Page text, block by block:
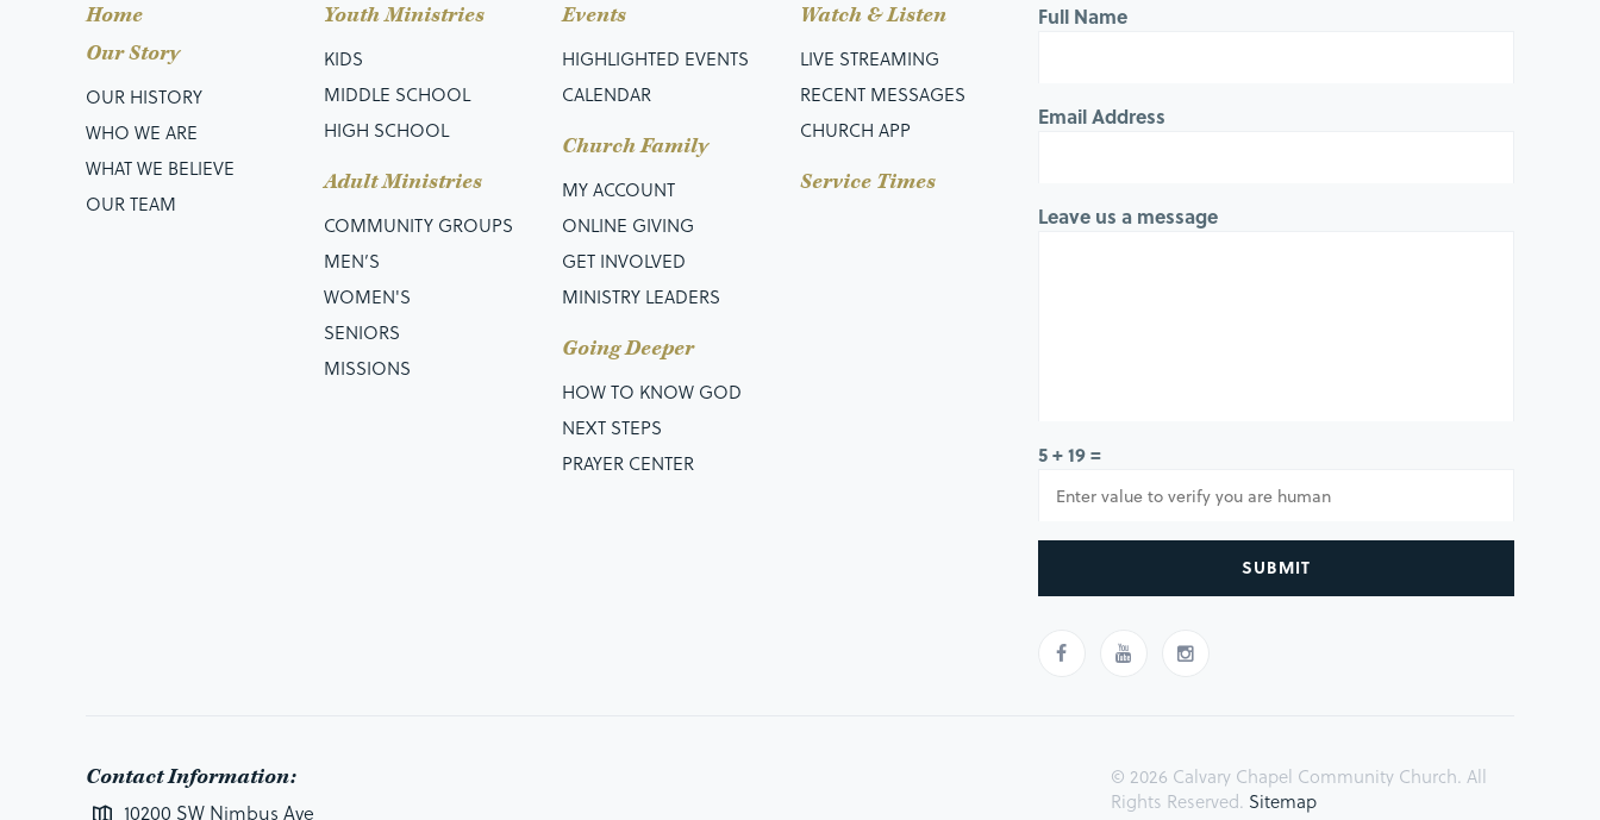
Home
Our Story
OUR HISTORY
WHO WE ARE
WHAT WE BELIEVE
OUR TEAM
Youth Ministries
KIDS
MIDDLE SCHOOL
HIGH SCHOOL
Adult Ministries
COMMUNITY GROUPS
MEN’S
WOMEN'S
SENIORS
MISSIONS
Events
HIGHLIGHTED EVENTS
CALENDAR
Church Family
MY ACCOUNT
ONLINE GIVING
GET INVOLVED
MINISTRY LEADERS
Going Deeper
HOW TO KNOW GOD
NEXT STEPS
PRAYER CENTER
Watch & Listen
LIVE STREAMING
RECENT MESSAGES
CHURCH APP
Service Times
Full Name
Email Address
Leave us a message
5 + 19 =
SUBMIT
Contact Information:
10200 SW Nimbus Ave
© 2026 Calvary Chapel Community Church. All
Rights Reserved. Sitemap